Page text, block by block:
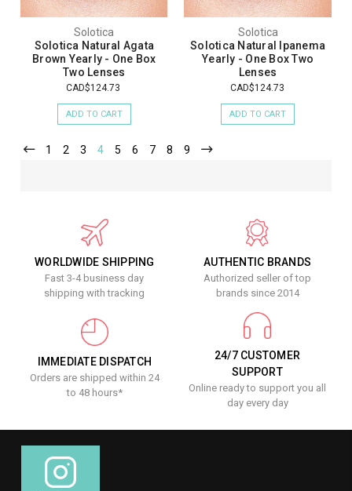
Solotica
Solotica Natural Agata
Brown Yearly - One Box
Two Lenses
CAD$124.73
ADD TO CART
Solotica
Solotica Natural Ipanema
Yearly - One Box Two
Lenses
CAD$124.73
ADD TO CART
1 2 3 4 5 6 7 8 9
WORLDWIDE SHIPPING
Fast 3-4 business day
shipping with tracking
AUTHENTIC BRANDS
Authorized seller of top
brands since 2014
IMMEDIATE DISPATCH
Orders are shipped within 24
to 48 hours*
24/7 CUSTOMER
SUPPORT
Online ready to support you all
day every day